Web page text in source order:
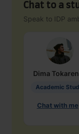
Chat to a
Speak to IDP
Dima
Chat with me